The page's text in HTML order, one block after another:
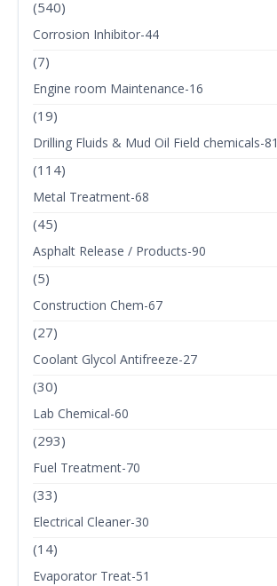
(540)
Corrosion Inhibitor-44
(7)
Engine room Maintenance-16
(19)
Drilling Fluids & Mud Oil Field chemicals-81
(114)
Metal Treatment-68
(45)
Asphalt Release / Products-90
(5)
Construction Chem-67
(27)
Coolant Glycol Antifreeze-27
(30)
Lab Chemical-60
(293)
Fuel Treatment-70
(33)
Electrical Cleaner-30
(14)
Evaporator Treat-51